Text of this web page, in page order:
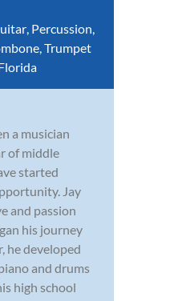
, Percussion,
,Trumpet
a musician
of middle
started
Jay
and passion
his journey
he developed
and drums
high school